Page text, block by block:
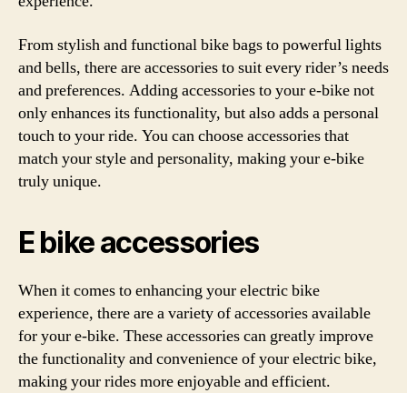
From stylish and functional bike bags to powerful lights
and bells, there are accessories to suit every rider’s needs
and preferences. Adding accessories to your e-bike not
only enhances its functionality, but also adds a personal
touch to your ride. You can choose accessories that
match your style and personality, making your e-bike
truly unique.
E bike accessories
When it comes to enhancing your electric bike
experience, there are a variety of accessories available
for your e-bike. These accessories can greatly improve
the functionality and convenience of your electric bike,
making your rides more enjoyable and efficient.